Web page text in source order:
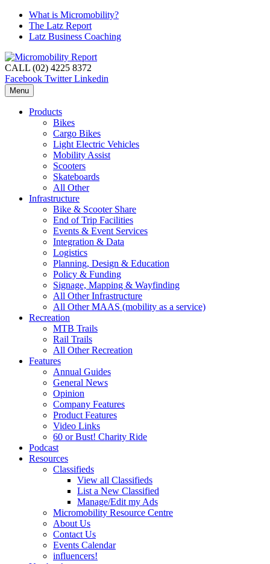
What is Micromobility?
The Latz Report
Latz Business Coaching
CALL (02) 4225 8372
Facebook Twitter Linkedin
Menu
Products
Bikes
Cargo Bikes
Light Electric Vehicles
Mobility Assist
Scooters
Skateboards
All Other
Infrastructure
Bike & Scooter Share
End of Trip Facilities
Events & Event Services
Integration & Data
Logistics
Planning, Design & Education
Policy & Funding
Signage, Mapping & Wayfinding
All Other Infrastructure
All Other MAAS (mobility as a service)
Recreation
MTB Trails
Rail Trails
All Other Recreation
Features
Annual Guides
General News
Opinion
Company Features
Product Features
Video Links
60 or Bust! Charity Ride
Podcast
Resources
Classifieds
View all Classifieds
List a New Classified
Manage/Edit my Ads
Micromobility Resource Centre
About Us
Contact Us
Events Calendar
influencers!